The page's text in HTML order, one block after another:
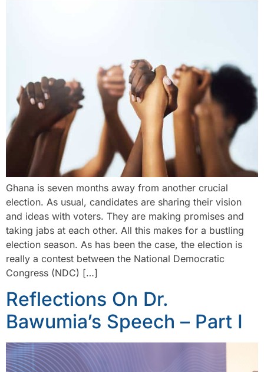
Ghana is seven months away from another crucial
election. As usual, candidates are sharing their vision
and ideas with voters. They are making promises and
taking jabs at each other. All this makes for a bustling
election season. As has been the case, the election is
really a contest between the National Democratic
Congress (NDC) […]
Reflections On Dr.
Bawumia’s Speech – Part I